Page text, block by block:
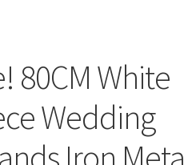
80CM White
Wedding